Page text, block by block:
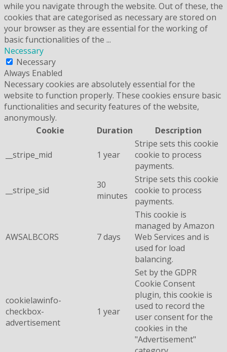
while you navigate through the website. Out of these, the
cookies that are categorised as necessary are stored on
your browser as they are essential for the working of
basic functionalities of the ...
Necessary
Necessary
Always Enabled
Necessary cookies are absolutely essential for the
website to function properly. These cookies ensure basic
functionalities and security features of the website,
anonymously.
Cookie
Duration Description
__stripe_mid 1 year
Stripe sets this cookie
cookie to process
payments.
__stripe_sid
30
minutes
Stripe sets this cookie
cookie to process
payments.
AWSALBCORS 7 days
This cookie is
managed by Amazon
Web Services and is
used for load
balancing.
cookielawinfo-
checkbox-
advertisement
1 year
Set by the GDPR
Cookie Consent
plugin, this cookie is
used to record the
user consent for the
cookies in the
"Advertisement"